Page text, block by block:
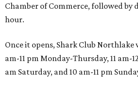
Chamber of Commerce, followed by
hour.
Once it opens, Shark Club Northlake
am-11 pm Monday-Thursday, 11 am-
am Saturday, and 10 am-11 pm